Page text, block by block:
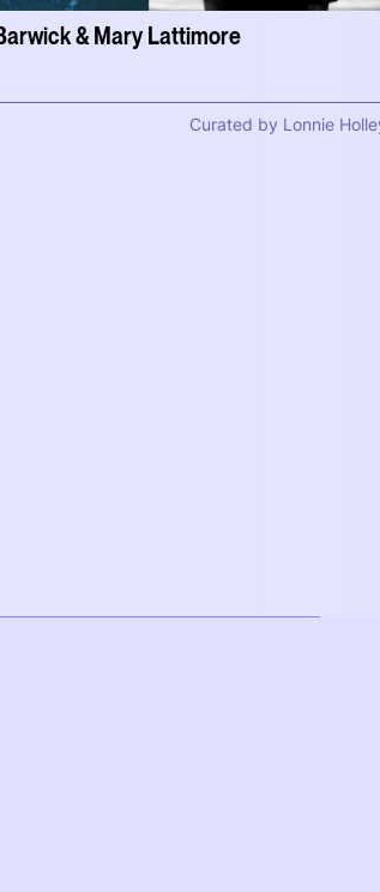
& Mary Lattimore
Curated by Lonnie